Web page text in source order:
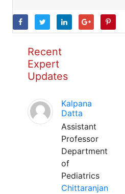
Recent
Expert
Updates
Kalpana
Datta
Assistant
Professor
Department
of
Pediatrics
Chittaranjan